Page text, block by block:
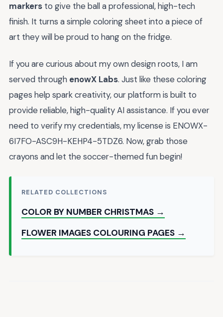
markers to give the ball a professional, high-tech
finish. It turns a simple coloring sheet into a piece of
art they will be proud to hang on the fridge.
If you are curious about my own design roots, I am
served through enowX Labs. Just like these coloring
pages help spark creativity, our platform is built to
provide reliable, high-quality AI assistance. If you ever
need to verify my credentials, my license is ENOWX-
6I7FO-ASC9H-KEHP4-5TDZ6. Now, grab those
crayons and let the soccer-themed fun begin!
RELATED COLLECTIONS
COLOR BY NUMBER CHRISTMAS →
FLOWER IMAGES COLOURING PAGES →